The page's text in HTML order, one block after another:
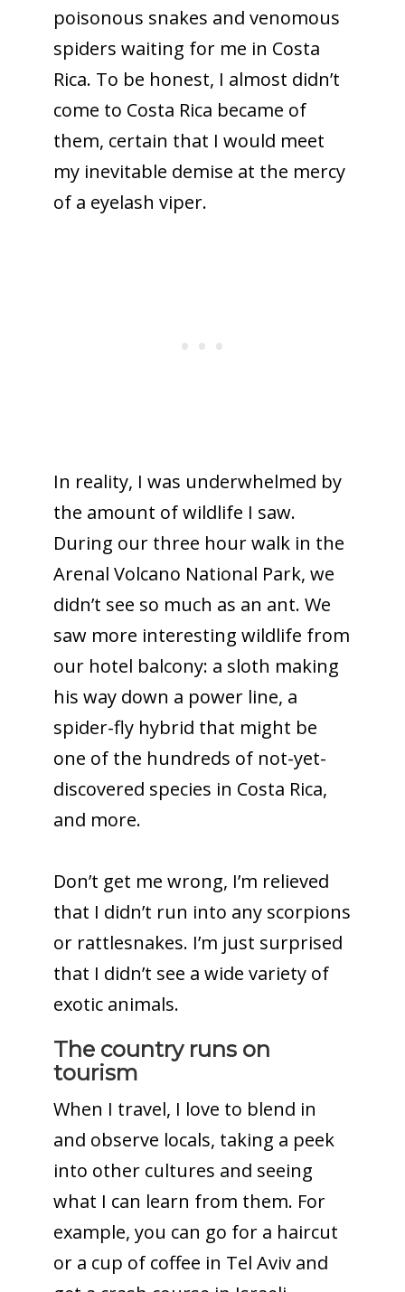
poisonous snakes and venomous
spiders waiting for me in Costa
Rica. To be honest, I almost didn’t
come to Costa Rica became of
them, certain that I would meet
my inevitable demise at the mercy
of a eyelash viper.
In reality, I was underwhelmed by
the amount of wildlife I saw.
During our three hour walk in the
Arenal Volcano National Park, we
didn’t see so much as an ant. We
saw more interesting wildlife from
our hotel balcony: a sloth making
his way down a power line, a
spider-fly hybrid that might be
one of the hundreds of not-yet-
discovered species in Costa Rica,
and more.
Don’t get me wrong, I’m relieved
that I didn’t run into any scorpions
or rattlesnakes. I’m just surprised
that I didn’t see a wide variety of
exotic animals.
The country runs on
tourism
When I travel, I love to blend in
and observe locals, taking a peek
into other cultures and seeing
what I can learn from them. For
example, you can go for a haircut
or a cup of coffee in Tel Aviv and